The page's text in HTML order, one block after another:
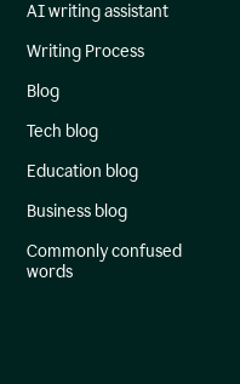
AI writing assistant
Writing Process
Blog
Tech blog
Education blog
Business blog
Commonly confused
words